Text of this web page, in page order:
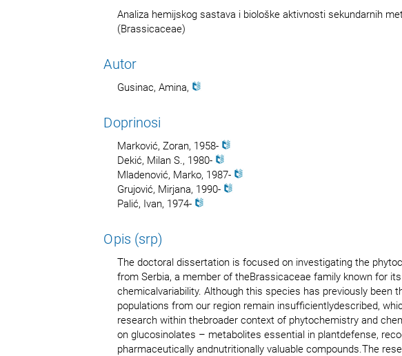
Analiza hemijskog sastava i biološke aktivnosti sekundarnih
(Brassicaceae)
Autor
Gusinac, Amina,
Doprinosi
Marković, Zoran, 1958-
Dekić, Milan S., 1980-
Mladenović, Marko, 1987-
Grujović, Мirjana, 1990-
Palić, Ivan, 1974-
Opis (srp)
The doctoral dissertation is focused on investigating the
from Serbia, a member of theBrassicaceae family known for
chemicalvariability. Although this species has previously been
populations from our region remain insufficientlydescribed,
research within thebroader context of phytochemistry and
on glucosinolates – metabolites essential in plantdefense,
pharmaceutically andnutritionally valuable compounds.The